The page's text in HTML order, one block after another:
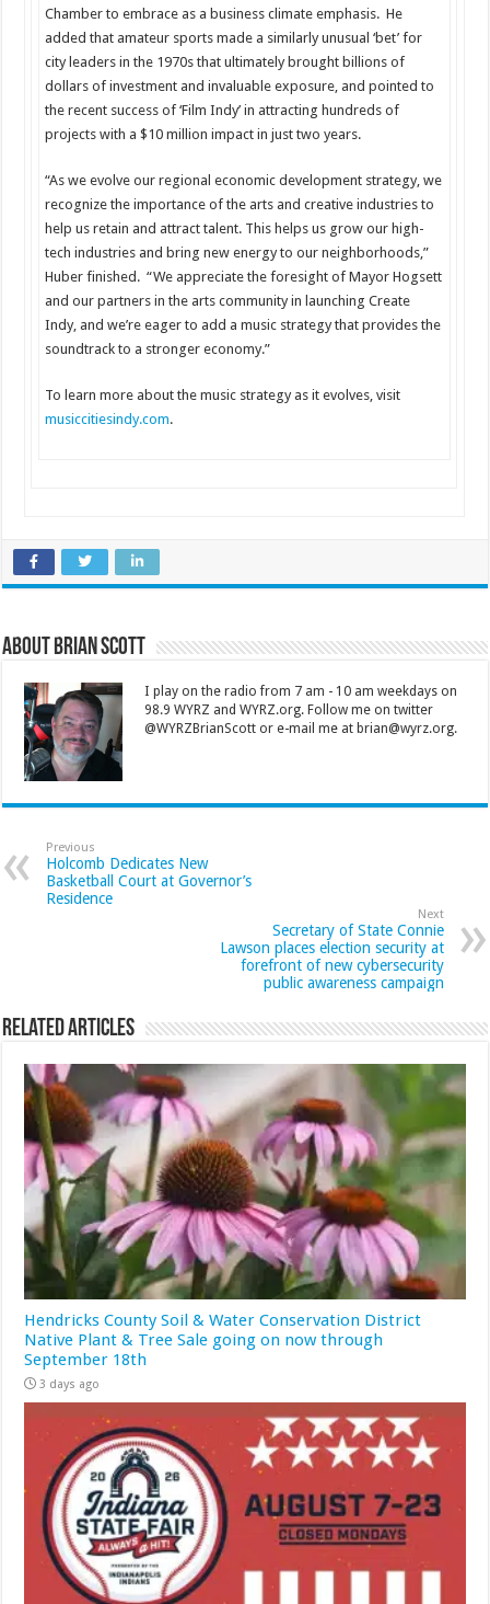
Chamber to embrace as a business climate emphasis. He
added that amateur sports made a similarly unusual ‘bet’ for
city leaders in the 1970s that ultimately brought billions of
dollars of investment and invaluable exposure, and pointed to
the recent success of ‘Film Indy’ in attracting hundreds of
projects with a $10 million impact in just two years.
“As we evolve our regional economic development strategy, we
recognize the importance of the arts and creative industries to
help us retain and attract talent. This helps us grow our high-
tech industries and bring new energy to our neighborhoods,”
Huber finished. “We appreciate the foresight of Mayor Hogsett
and our partners in the arts community in launching Create
Indy, and we’re eager to add a music strategy that provides the
soundtrack to a stronger economy.”
To learn more about the music strategy as it evolves, visit
musiccitiesindy.com.
About Brian Scott
I play on the radio from 7 am - 10 am weekdays on
98.9 WYRZ and WYRZ.org. Follow me on twitter
@WYRZBrianScott or e-mail me at brian@wyrz.org.
Previous
Holcomb Dedicates New
Basketball Court at Governor’s
Residence
Next
Secretary of State Connie
Lawson places election security at
forefront of new cybersecurity
public awareness campaign
Related Articles
Hendricks County Soil & Water Conservation District
Native Plant & Tree Sale going on now through
September 18th
3 days ago